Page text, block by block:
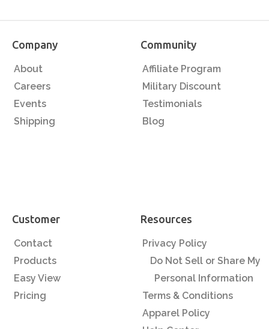
Company
About
Careers
Events
Shipping
Community
Affiliate Program
Military Discount
Testimonials
Blog
Customer
Contact
Products
Easy View
Pricing
Resources
Privacy Policy
Do Not Sell or Share My
Personal Information
Terms & Conditions
Apparel Policy